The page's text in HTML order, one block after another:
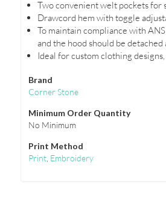
Two convenient welt pockets for
Drawcord hem with toggle
To maintain compliance with
and the hood should be
Ideal for custom clothing
Brand
Corner Stone
Minimum Order Quantity
No Minimum
Print Method
Print, Embroidery